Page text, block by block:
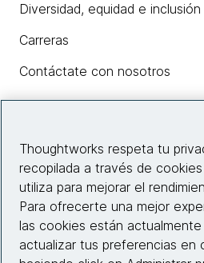
Diversidad, equidad e inclusión
Carreras
Contáctate con nosotros
Información del sitio web
Conecta con
Thoughtworks respeta tu
recopilada a través de
utiliza para mejorar el
Para ofrecerte una mejor
las cookies están actualmente
actualizar tus preferencias en